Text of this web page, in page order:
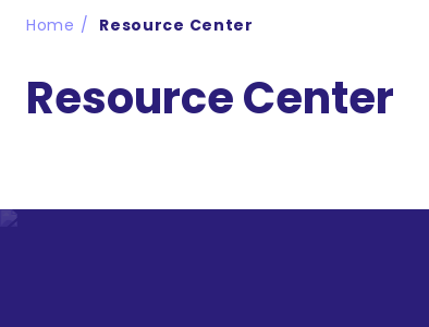
Home Resource Center
Resource Center